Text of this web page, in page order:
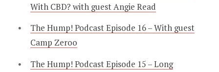
With CBD? with guest Angie Read
The Hump! Podcast Episode 16 – With guest
Camp Zeroo
The Hump! Podcast Episode 15 – Long